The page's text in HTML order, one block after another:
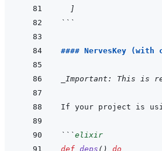
]
```
#### NervesKey (with
_Important: This is
If your project is
```elixir
def deps ( )
do